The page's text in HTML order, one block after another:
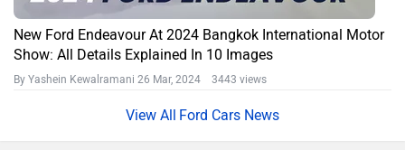
New Ford Endeavour At 2024 Bangkok International Motor
Show: All Details Explained In 10 Images
By Yashein Kewalramani 26 Mar, 2024 3443 views
Ford Cars News